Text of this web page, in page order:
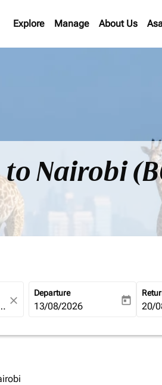
Explore Manage About Us
Nairobi
close
Departure
fc-booking-departure-date-
13/08/2026 today fc-
20/